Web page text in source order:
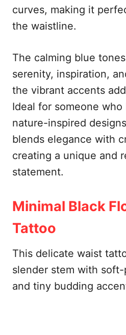
curves, making it
the waistline.
The calming blue
serenity, inspiration,
the vibrant accents
Ideal for someone
nature-inspired
blends elegance with
creating a unique and
statement.
Minimal Black
Tattoo
This delicate waist
slender stem with
and tiny budding